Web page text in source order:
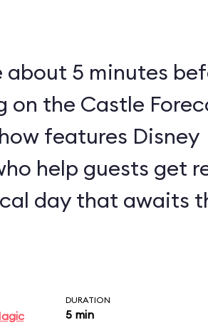
about 5 minutes
on the Castle
features Disney
help guests get
day that awaits
DURATION
5 min